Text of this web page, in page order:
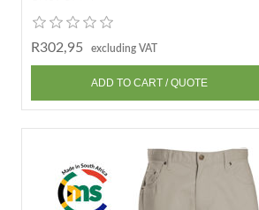
R302,95 excluding VAT